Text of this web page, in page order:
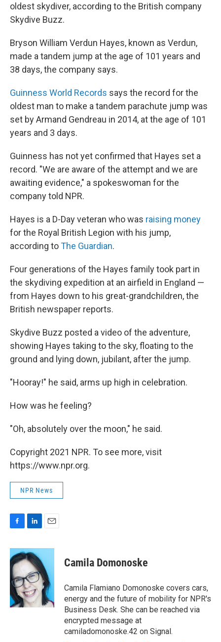
oldest skydiver, according to the British company
Skydive Buzz.
Bryson William Verdun Hayes, known as Verdun,
made a tandem jump at the age of 101 years and
38 days, the company says.
Guinness World Records says the record for the
oldest man to make a tandem parachute jump was
set by Armand Gendreau in 2014, at the age of 101
years and 3 days.
Guinness has not yet confirmed that Hayes set a
record. "We are aware of the attempt and we are
awaiting evidence," a spokeswoman for the
company told NPR.
Hayes is a D-Day veteran who was raising money
for the Royal British Legion with his jump,
according toThe Guardian.
Four generations of the Hayes family took part in
the skydiving expedition at an airfield in England —
from Hayes down to his great-grandchildren, the
British newspaper reports.
Skydive Buzz posted a video of the adventure,
showing Hayes taking to the sky, floating to the
ground and lying down, jubilant, after the jump.
"Hooray!" he said, arms up high in celebration.
How was he feeling?
"Oh, absolutely over the moon," he said.
Copyright 2021 NPR. To see more, visit
https://www.npr.org.
NPR News
F
c
e
b
o
o
k
L
n
k
e
d
I
n
E
a
l
Camila Domonoske
Camila Flamiano Domonoske covers cars,
energy and the future of mobility for NPR's
Business Desk. She can be reached via
encrypted message at
camiladomonoske.42 on Signal.